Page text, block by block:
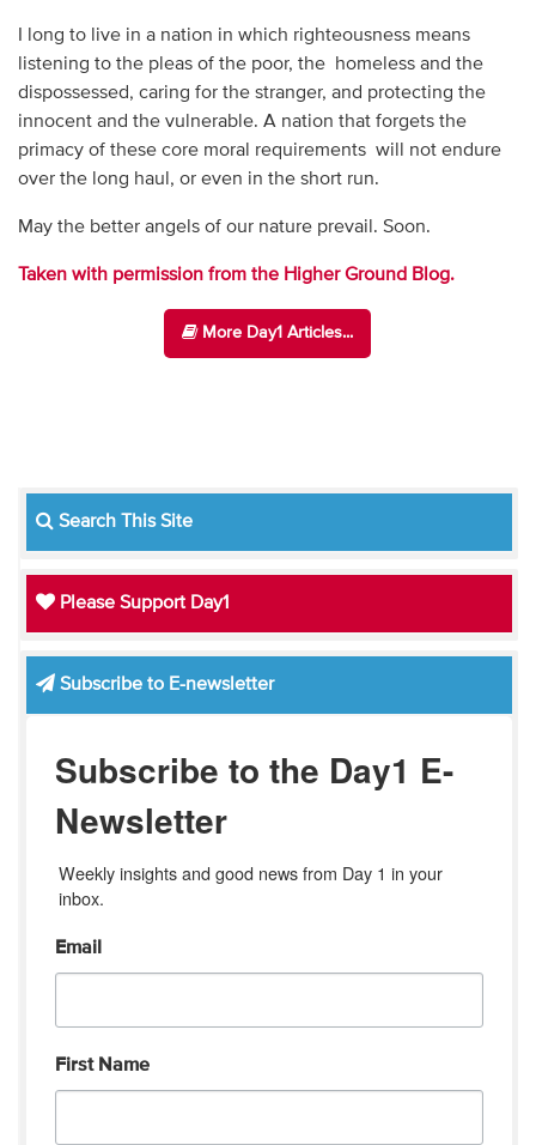
I long to live in a nation in which righteousness means
listening to the pleas of the poor, the homeless and the
dispossessed, caring for the stranger, and protecting the
innocent and the vulnerable. A nation that forgets the
primacy of these core moral requirements will not endure
over the long haul, or even in the short run.
May the better angels of our nature prevail. Soon.
Taken with permission from the Higher Ground Blog.
More Day1 Articles...
Search This Site
Please Support Day1
Subscribe to E-newsletter
Subscribe to the Day1 E-
Newsletter
Weekly insights and good news from Day 1 in your
inbox.
Email
First Name